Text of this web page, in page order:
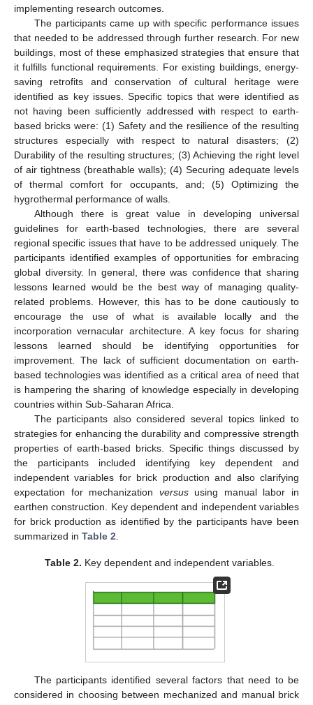
implementing research outcomes.
The participants came up with specific performance issues
that needed to be addressed through further research. For new
buildings, most of these emphasized strategies that ensure that
it fulfills functional requirements. For existing buildings, energy-
saving retrofits and conservation of cultural heritage were
identified as key issues. Specific topics that were identified as
not having been sufficiently addressed with respect to earth-
based bricks were: (1) Safety and the resilience of the resulting
structures especially with respect to natural disasters; (2)
Durability of the resulting structures; (3) Achieving the right level
of air tightness (breathable walls); (4) Securing adequate levels
of thermal comfort for occupants, and; (5) Optimizing the
hygrothermal performance of walls.
Although there is great value in developing universal
guidelines for earth-based technologies, there are several
regional specific issues that have to be addressed uniquely. The
participants identified examples of opportunities for embracing
global diversity. In general, there was confidence that sharing
lessons learned would be the best way of managing quality-
related problems. However, this has to be done cautiously to
encourage the use of what is available locally and the
incorporation vernacular architecture. A key focus for sharing
lessons learned should be identifying opportunities for
improvement. The lack of sufficient documentation on earth-
based technologies was identified as a critical area of need that
is hampering the sharing of knowledge especially in developing
countries within Sub-Saharan Africa.
The participants also considered several topics linked to
strategies for enhancing the durability and compressive strength
properties of earth-based bricks. Specific things discussed by
the participants included identifying key dependent and
independent variables for brick production and also clarifying
expectation for mechanization versususing manual labor in
earthen construction. Key dependent and independent variables
for brick production as identified by the participants have been
summarized in Table 2
Table 2. Key dependent and independent variables.
The participants identified several factors that need to be
considered in choosing between mechanized and manual brick